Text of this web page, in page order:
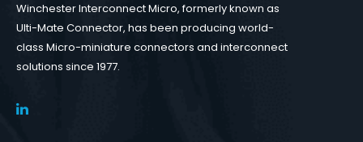
Winchester Interconnect Micro, formerly known as
Ulti-Mate Connector, has been producing world-
class Micro-miniature connectors and interconnect
solutions since 1977.